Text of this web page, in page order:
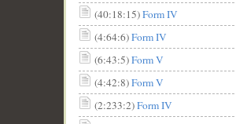
(40:18:15)Form IV
(4:64:6)Form IV
(6:43:5)Form V
(4:42:8)Form V
(2:233:2)Form IV